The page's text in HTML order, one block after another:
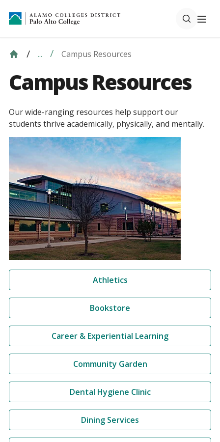
... Campus Resources
Campus Resources
Our wide-ranging resources help support our
students thrive academically, physically, and mentally.
Athletics
Bookstore
Career & Experiential Learning
Community Garden
Dental Hygiene Clinic
Dining Services